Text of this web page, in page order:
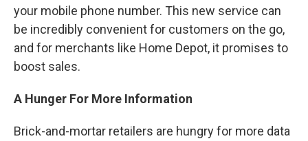
your mobile phone number. This new service can
be incredibly convenient for customers on the go,
and for merchants like Home Depot, it promises to
boost sales.
A Hunger For More Information
Brick-and-mortar retailers are hungry for more data